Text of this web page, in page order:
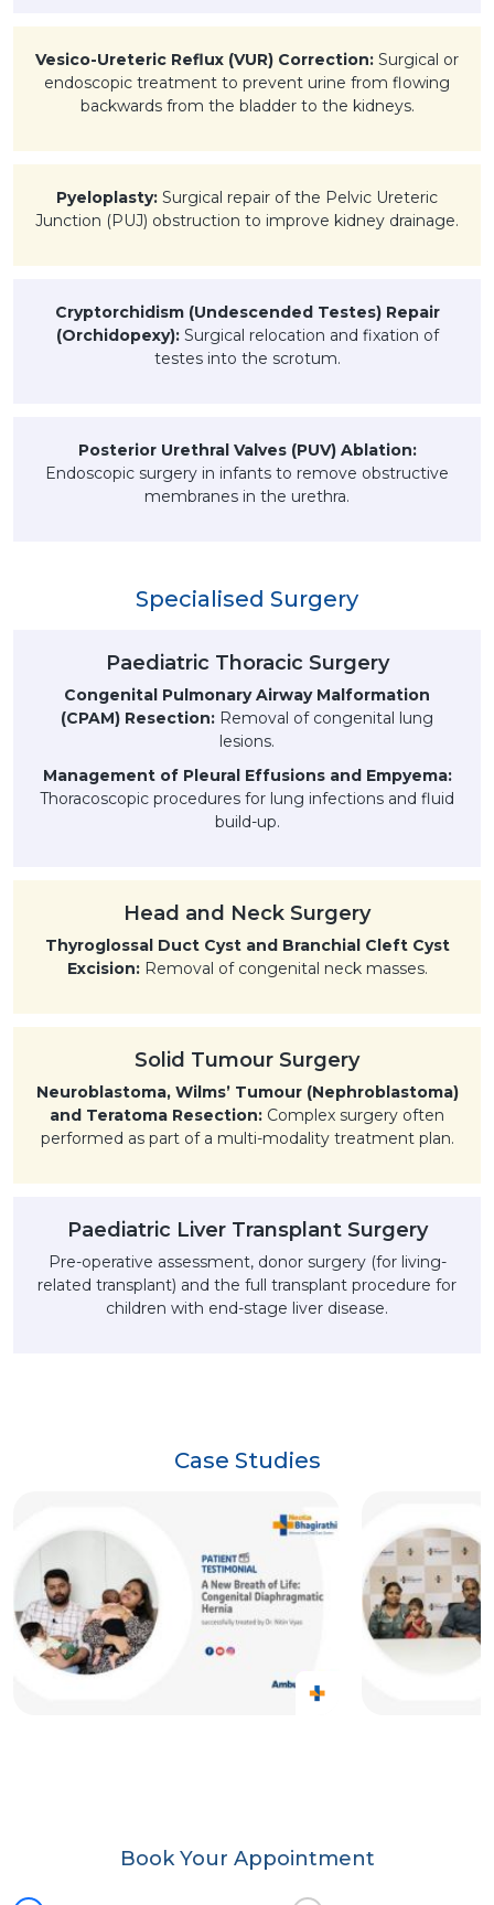
Vesico-Ureteric Reflux (VUR) Correction: Surgical or
endoscopic treatment to prevent urine from flowing
backwards from the bladder to the kidneys.
Pyeloplasty: Surgical repair of the Pelvic Ureteric
Junction (PUJ) obstruction to improve kidney drainage.
Cryptorchidism (Undescended Testes) Repair
(Orchidopexy): Surgical relocation and fixation of
testes into the scrotum.
Posterior Urethral Valves (PUV) Ablation:
Endoscopic surgery in infants to remove obstructive
membranes in the urethra.
Specialised Surgery
Paediatric Thoracic Surgery
Congenital Pulmonary Airway Malformation
(CPAM) Resection: Removal of congenital lung
lesions.
Management of Pleural Effusions and Empyema:
Thoracoscopic procedures for lung infections and fluid
build-up.
Head and Neck Surgery
Thyroglossal Duct Cyst and Branchial Cleft Cyst
Excision: Removal of congenital neck masses.
Solid Tumour Surgery
Neuroblastoma, Wilms’ Tumour (Nephroblastoma)
and Teratoma Resection: Complex surgery often
performed as part of a multi-modality treatment plan.
Paediatric Liver Transplant Surgery
Pre-operative assessment, donor surgery (for living-
related transplant) and the full transplant procedure for
children with end-stage liver disease.
Case Studies
Book Your Appointment